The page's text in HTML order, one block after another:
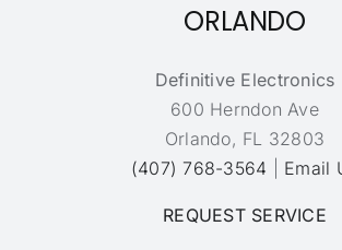
ORLANDO
Definitive Electronics
600 Herndon Ave
Orlando, FL 32803
(407) 768-3564
Email
REQUEST SERVICE